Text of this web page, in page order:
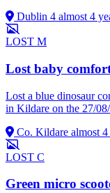
Dublin 4 almost 4
LOST M
Lost baby
Lost a blue dinosaur
in Kildare on the 27/
Co. Kildare almost
LOST C
Green micro